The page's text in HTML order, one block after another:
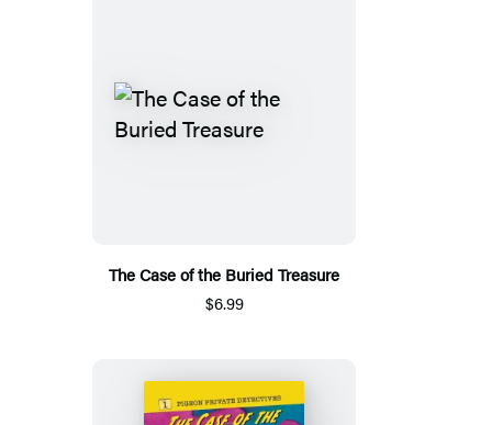
The Case of the Buried Treasure
$6.99